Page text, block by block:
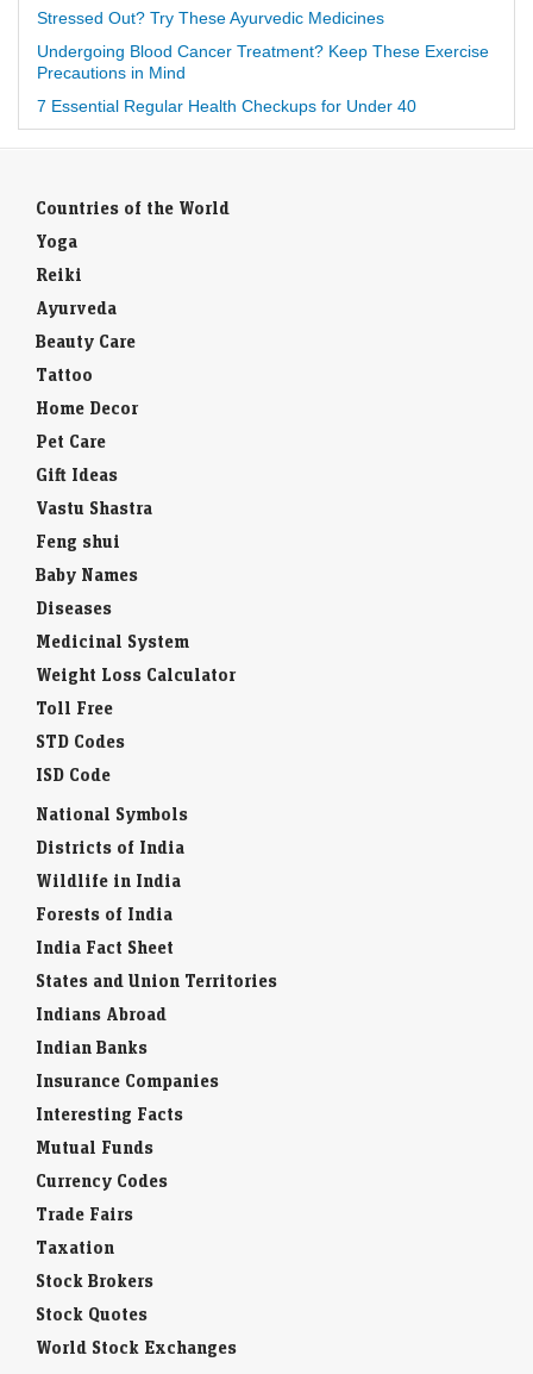
Stressed Out? Try These Ayurvedic Medicines
Undergoing Blood Cancer Treatment? Keep These Exercise
Precautions in Mind
7 Essential Regular Health Checkups for Under 40
Countries of the World
Yoga
Reiki
Ayurveda
Beauty Care
Tattoo
Home Decor
Pet Care
Gift Ideas
Vastu Shastra
Feng shui
Baby Names
Diseases
Medicinal System
Weight Loss Calculator
Toll Free
STD Codes
ISD Code
National Symbols
Districts of India
Wildlife in India
Forests of India
India Fact Sheet
States and Union Territories
Indians Abroad
Indian Banks
Insurance Companies
Interesting Facts
Mutual Funds
Currency Codes
Trade Fairs
Taxation
Stock Brokers
Stock Quotes
World Stock Exchanges